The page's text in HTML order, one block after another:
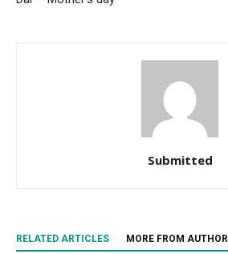
Submitted
RELATED ARTICLES MORE FROM AUTHOR